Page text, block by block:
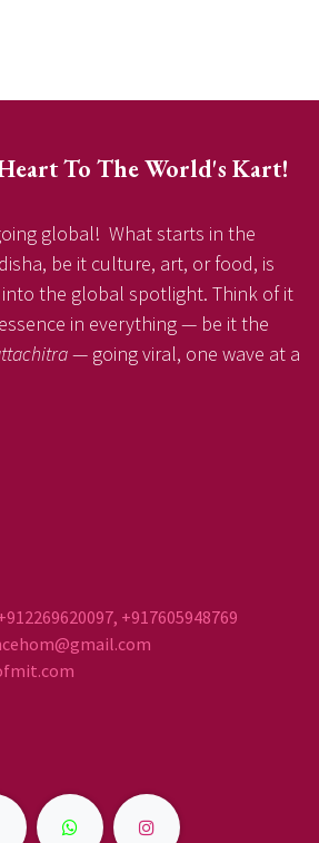
To The World's Kart!
global! What starts in the
be it culture, art, or food, is
into the global spotlight. Think of it
in everything — be it the
— going viral, one wave at a
+917605948769